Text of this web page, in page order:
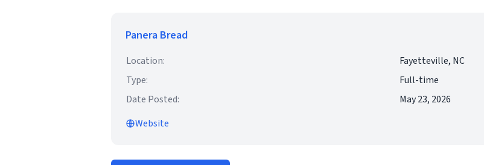
Panera Bread
Location:
Fayetteville, NC
Type:
Full-time
Date Posted:
May 23, 2026
Website